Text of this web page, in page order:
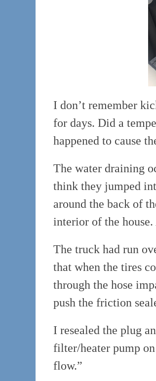
I don’t remember
for days. Did a
happened to cause
The water draining
think they jumped
around the back of
interior of the house.
The truck had run
that when the tires
through the hose
push the friction
I resealed the plug
filter/heater pump
flow.”